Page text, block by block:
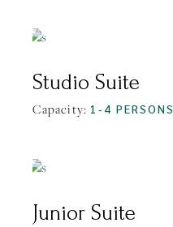
Studio Suite
Capacity: 1-4 PERSONS
Junior Suite